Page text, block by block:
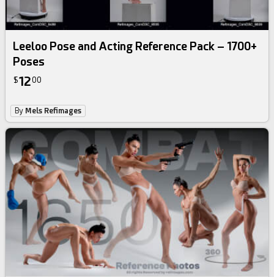
Leeloo Pose and Acting Reference Pack – 1700+
Poses
$1200
By Mels Refimages